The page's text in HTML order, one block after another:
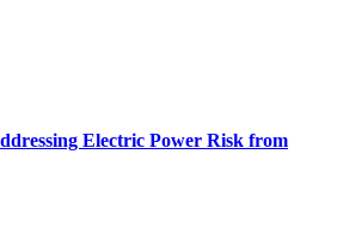
Electric Power Risk from